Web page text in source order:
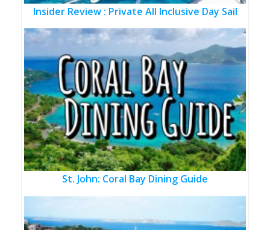
Insider Review : Private All Inclusive Day Sail
St. John: Coral Bay Dining Guide